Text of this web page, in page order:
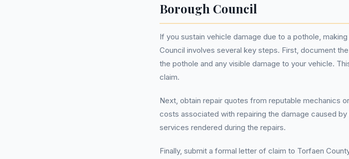
Borough Council
If you sustain vehicle damage due to a pothole,
Council involves several key steps. First, document
the pothole and any visible damage to your vehicle.
claim.
Next, obtain repair quotes from reputable mechanics
costs associated with repairing the damage caused
services rendered during the repairs.
Finally, submit a formal letter of claim to Torfaen